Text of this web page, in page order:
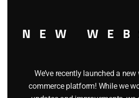
NEW
We’ve recently launched a
commerce platform! While we